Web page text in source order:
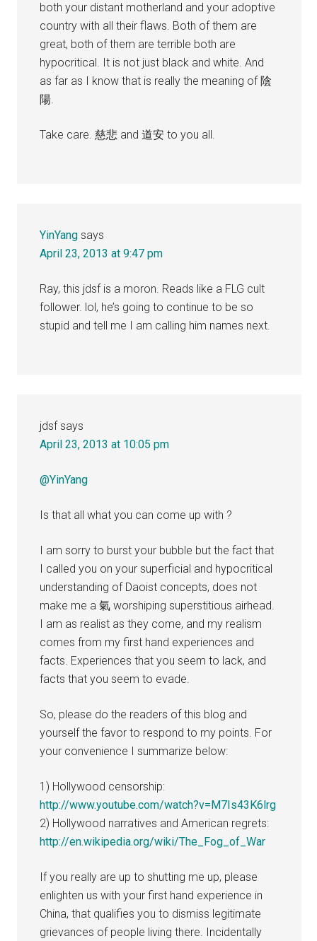
both your distant motherland and your adoptive
country with all their flaws. Both of them are
great, both of them are terrible both are
hypocritical. It is not just black and white. And
as far as I know that is really the meaning of 陰
陽.
Take care. 慈悲 and 道安 to you all.
YinYang says
April 23, 2013 at 9:47 pm
Ray, this jdsf is a moron. Reads like a FLG cult
follower. lol, he’s going to continue to be so
stupid and tell me I am calling him names next.
jdsf says
April 23, 2013 at 10:05 pm
@YinYang
Is that all what you can come up with ?
I am sorry to burst your bubble but the fact that
I called you on your superficial and hypocritical
understanding of Daoist concepts, does not
make me a 氣 worshiping superstitious airhead.
I am as realist as they come, and my realism
comes from my first hand experiences and
facts. Experiences that you seem to lack, and
facts that you seem to evade.
So, please do the readers of this blog and
yourself the favor to respond to my points. For
your convenience I summarize below:
1) Hollywood censorship:
http://www.youtube.com/watch?v=M7Is43K6lrg
2) Hollywood narratives and American regrets:
http://en.wikipedia.org/wiki/The_Fog_of_War
If you really are up to shutting me up, please
enlighten us with your first hand experience in
China, that qualifies you to dismiss legitimate
grievances of people living there. Incidentally